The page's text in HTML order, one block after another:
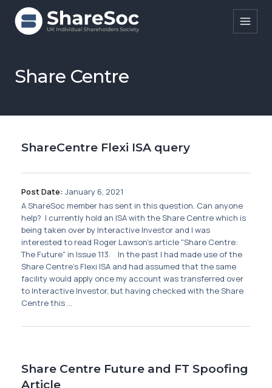
Search ShareSoc
Education
Events
Forums
Research
News
Membership
Share Centre
ShareCentre Flexi ISA query
Post Date: January 6, 2021
A ShareSoc member has sent in this question. Can anyone
help? I currently hold an ISA with the Share Centre which is
being taken over by Interactive Investor and I was
interested to read Roger Lawson's article "Share Centre:
The Future" in Issue 113. In the past I had made use of the
Share Centre's Flexi ISA and had assumed that the same
facility would apply once my account was transferred over
to Interactive Investor, but having checked with the Share
Centre this ...
Share Centre Future and FT Spoofing
Article